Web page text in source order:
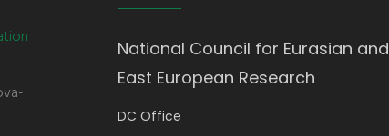
National Council for Eurasian and
East European Research
DC Office